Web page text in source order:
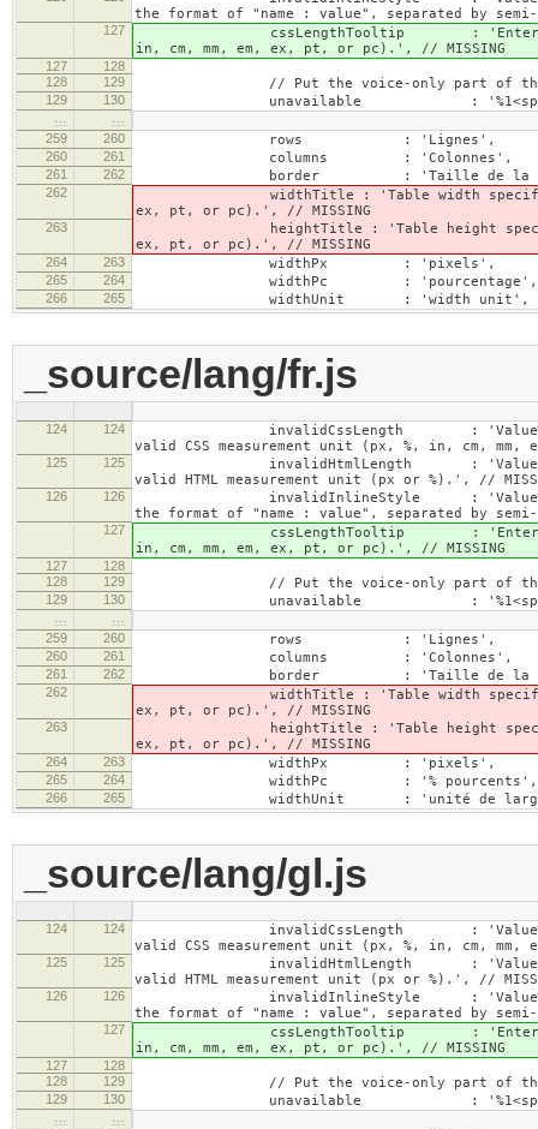
the format of "name : value", separated by
127
cssLengthTooltip : 'Enter a number
in, cm, mm, em, ex, pt, or pc).', // MISSING
127
128
128
129 // Put the voice-only part of the
129 130 unavailable : '%1<span
259
260 rows : 'Lignes',
260 261 columns : 'Colonnes',
261 262 border : 'Taille de la
262
widthTitle : 'Table width specified with
ex, pt, or pc).', // MISSING
263
heightTitle : 'Table height specified with
ex, pt, or pc).', // MISSING
264 263 widthPx : 'pixels',
265 264 widthPc : 'pourcentage',
266 265 widthUnit : 'width unit', //
_source/lang/fr.js
124 124
invalidCssLength : 'Value specified
valid CSS measurement unit (px, %, in, cm,
125 125
invalidHtmlLength : 'Value specified
valid HTML measurement unit (px or %).', //
126 126
invalidInlineStyle : 'Value specified
the format of "name : value", separated by
127
cssLengthTooltip : 'Enter a number
in, cm, mm, em, ex, pt, or pc).', // MISSING
127
128
128
129 // Put the voice-only part of the
129 130 unavailable : '%1<span
259
260 rows : 'Lignes',
260 261 columns : 'Colonnes',
261 262 border : 'Taille de la
262
widthTitle : 'Table width specified with
ex, pt, or pc).', // MISSING
263
heightTitle : 'Table height specified with
ex, pt, or pc).', // MISSING
264 263 widthPx : 'pixels',
265 264 widthPc : '% pourcents',
266 265 widthUnit : 'unité de
_source/lang/gl.js
124 124
invalidCssLength : 'Value specified
valid CSS measurement unit (px, %, in, cm,
125 125
invalidHtmlLength : 'Value specified
valid HTML measurement unit (px or %).', //
126 126
invalidInlineStyle : 'Value specified
the format of "name : value", separated by
127
cssLengthTooltip : 'Enter a number
in, cm, mm, em, ex, pt, or pc).', // MISSING
127
128
128
129 // Put the voice-only part of the
129 130 unavailable : '%1<span